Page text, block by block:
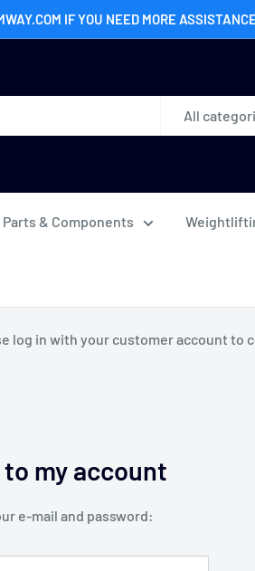
IF YOU NEED MORE
All
Parts & Components
log in with your customer account to
my account
e-mail and password: